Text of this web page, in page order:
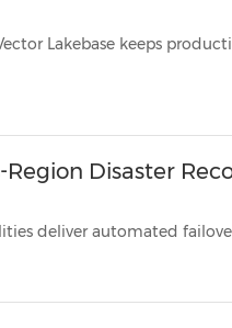
Cup
keeps production
Disaster